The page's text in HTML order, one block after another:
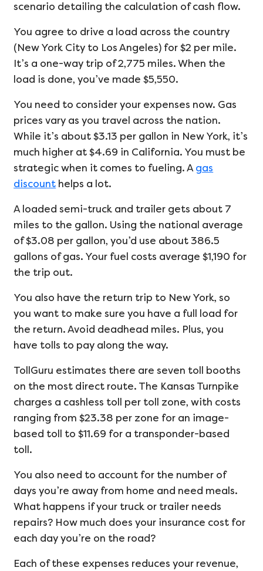
scenario detailing the calculation of cash flow.
You agree to drive a load across the country
(New York City to Los Angeles) for $2 per mile.
It’s a one-way trip of 2,775 miles. When the
load is done, you’ve made $5,550.
You need to consider your expenses now. Gas
prices vary as you travel across the nation.
While it’s about $3.13 per gallon in New York, it’s
much higher at $4.69 in California. You must be
strategic when it comes to fueling. A gas
discount helps a lot.
A loaded semi-truck and trailer gets about 7
miles to the gallon. Using the national average
of $3.08 per gallon, you’d use about 386.5
gallons of gas. Your fuel costs average $1,190 for
the trip out.
You also have the return trip to New York, so
you want to make sure you have a full load for
the return. Avoid deadhead miles. Plus, you
have tolls to pay along the way.
TollGuru estimates there are seven toll booths
on the most direct route. The Kansas Turnpike
charges a cashless toll per toll zone, with costs
ranging from $23.38 per zone for an image-
based toll to $11.69 for a transponder-based
toll.
You also need to account for the number of
days you’re away from home and need meals.
What happens if your truck or trailer needs
repairs? How much does your insurance cost for
each day you’re on the road?
Each of these expenses reduces your revenue,